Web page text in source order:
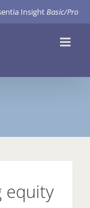
InsightBasic/Pro
equity